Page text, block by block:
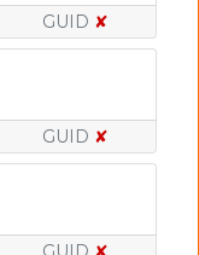
GUID ✘
GUID ✘